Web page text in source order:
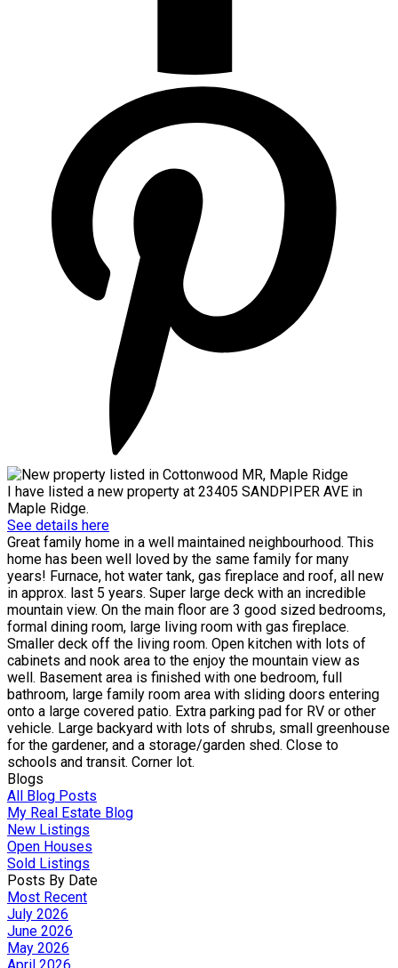
I have listed a new property at 23405 SANDPIPER AVE in
Maple Ridge.
See details here
Great family home in a well maintained neighbourhood. This
home has been well loved by the same family for many
years! Furnace, hot water tank, gas fireplace and roof, all new
in approx. last 5 years. Super large deck with an incredible
mountain view. On the main floor are 3 good sized bedrooms,
formal dining room, large living room with gas fireplace.
Smaller deck off the living room. Open kitchen with lots of
cabinets and nook area to the enjoy the mountain view as
well. Basement area is finished with one bedroom, full
bathroom, large family room area with sliding doors entering
onto a large covered patio. Extra parking pad for RV or other
vehicle. Large backyard with lots of shrubs, small greenhouse
for the gardener, and a storage/garden shed. Close to
schools and transit. Corner lot.
Blogs
All Blog Posts
My Real Estate Blog
New Listings
Open Houses
Sold Listings
Posts By Date
Most Recent
July 2026
June 2026
May 2026